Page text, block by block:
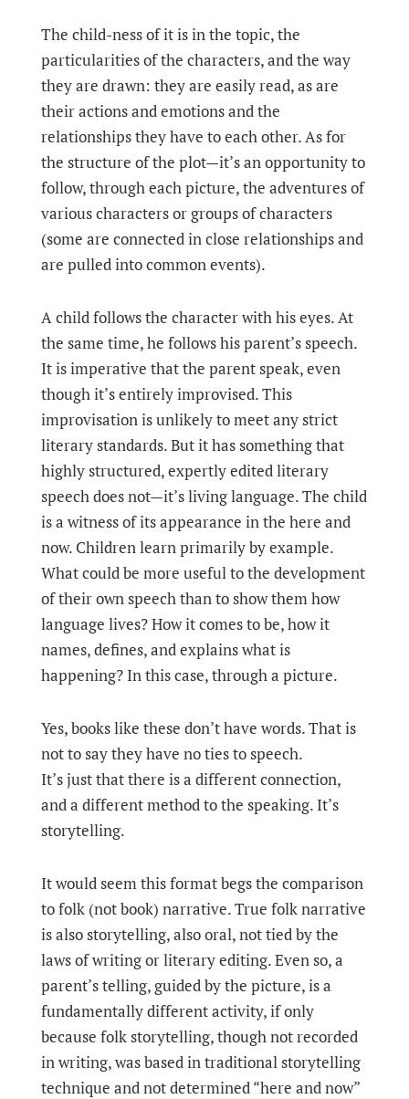
The child-ness of it is in the topic, the
particularities of the characters, and the way
they are drawn: they are easily read, as are
their actions and emotions and the
relationships they have to each other. As for
the structure of the plot—it’s an opportunity to
follow, through each picture, the adventures of
various characters or groups of characters
(some are connected in close relationships and
are pulled into common events).
A child follows the character with his eyes. At
the same time, he follows his parent’s speech.
It is imperative that the parent speak, even
though it’s entirely improvised. This
improvisation is unlikely to meet any strict
literary standards. But it has something that
highly structured, expertly edited literary
speech does not—it’s living language. The child
is a witness of its appearance in the here and
now. Children learn primarily by example.
What could be more useful to the development
of their own speech than to show them how
language lives? How it comes to be, how it
names, defines, and explains what is
happening? In this case, through a picture.
Yes, books like these don’t have words. That is
not to say they have no ties to speech.
It’s just that there is a different connection,
and a different method to the speaking. It’s
storytelling.
It would seem this format begs the comparison
to folk (not book) narrative. True folk narrative
is also storytelling, also oral, not tied by the
laws of writing or literary editing. Even so, a
parent’s telling, guided by the picture, is a
fundamentally different activity, if only
because folk storytelling, though not recorded
in writing, was based in traditional storytelling
technique and not determined “here and now”